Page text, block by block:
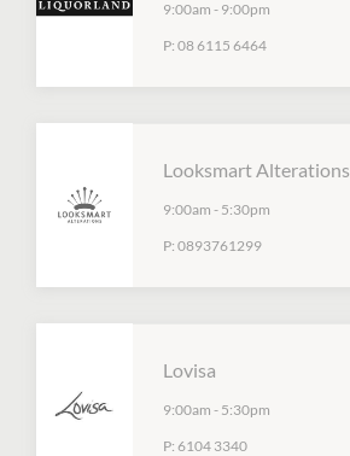
9:00am - 9:00pm
P: 08 6115 6464
Looksmart Alterations
9:00am - 5:30pm
P: 0893761299
Lovisa
9:00am - 5:30pm
P: 6104 3340